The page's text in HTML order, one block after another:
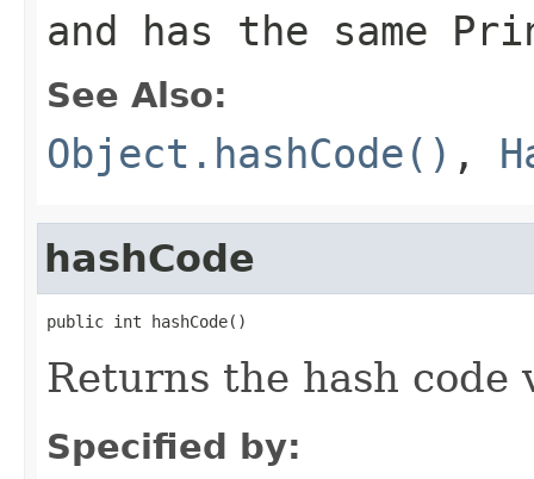
and has the same
See Also:
Object.hashCode() ,
hashCode
public int hashCode()
Returns the hash
Specified by: